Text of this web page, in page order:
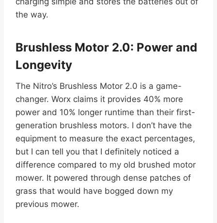
the way.
Brushless Motor 2.0: Power and
Longevity
The Nitro’s Brushless Motor 2.0 is a game-
changer. Worx claims it provides 40% more
power and 10% longer runtime than their first-
generation brushless motors. I don’t have the
equipment to measure the exact percentages,
but I can tell you that I definitely noticed a
difference compared to my old brushed motor
mower. It powered through dense patches of
grass that would have bogged down my
previous mower.